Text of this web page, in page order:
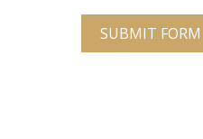
SUBMIT FORM